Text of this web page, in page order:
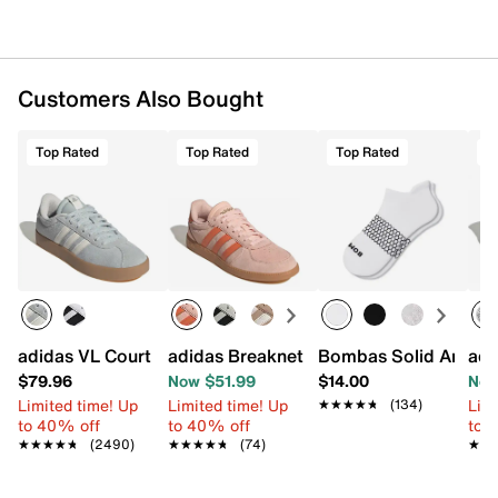
Customers Also Bought
Top Rated
adidas VL Court 3.0 Sneaker - Women's
$79.96
Limited time! Up
to 40% off
★★★★★
★★★★★ (2490)
Top Rated
adidas Breaknet Sleek Sneaker -
Now $51.99
Limited time! Up
to 40% off
★★★★★
★★★★★ (74)
Top Rated
Bombas Solid Ankle
$14.00
★★★★★
★★★★★ (134)
to